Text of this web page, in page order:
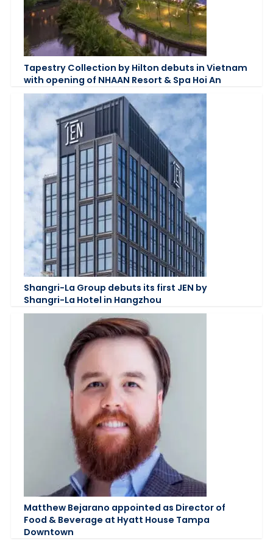
Tapestry Collection by Hilton debuts in Vietnam
with opening of NHAAN Resort & Spa Hoi An
Shangri-La Group debuts its first JEN by
Shangri-La Hotel in Hangzhou
Matthew Bejarano appointed as Director of
Food & Beverage at Hyatt House Tampa
Downtown